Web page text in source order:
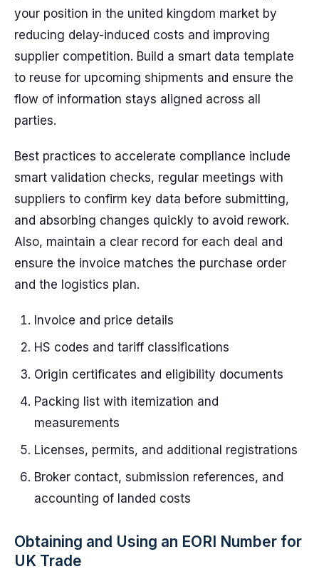
your position in the united kingdom market by
reducing delay-induced costs and improving
supplier competition. Build a smart data template
to reuse for upcoming shipments and ensure the
flow of information stays aligned across all
parties.
Best practices to accelerate compliance include
smart validation checks, regular meetings with
suppliers to confirm key data before submitting,
and absorbing changes quickly to avoid rework.
Also, maintain a clear record for each deal and
ensure the invoice matches the purchase order
and the logistics plan.
Invoice and price details
HS codes and tariff classifications
Origin certificates and eligibility documents
Packing list with itemization and
measurements
Licenses, permits, and additional registrations
Broker contact, submission references, and
accounting of landed costs
Obtaining and Using an EORI Number for
UK Trade